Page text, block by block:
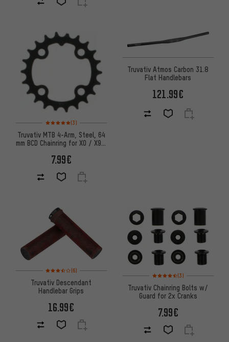
Rating: 5 of 5 based on 3 reviews
(3)
Truvativ MTB 4-Arm, Steel, 64
mm BCD Chainring for X0 / X9 /
7.99€
Truvativ Atmos Carbon 31.8
Flat Handlebars
121.99€
Rating: 3.5 of 5 based on 6 reviews
(6)
Truvativ Descendant
Handlebar Grips
16.99€
Rating: 4.5 of 5 based on 3
(3)
Truvativ Chainring Bolts w/
Guard for 2x Cranks
7.99€